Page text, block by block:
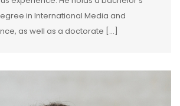
in International Media and
as well as a doctorate […]